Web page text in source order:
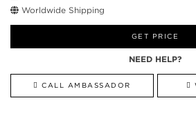
Worldwide Shipping
GET PRICE
NEED HELP?
CALL AMBASSADOR